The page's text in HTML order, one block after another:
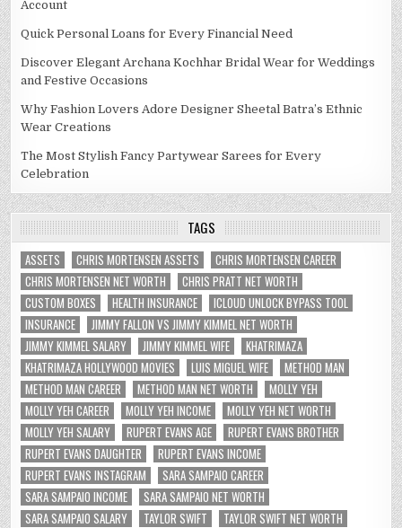
Account
Quick Personal Loans for Every Financial Need
Discover Elegant Archana Kochhar Bridal Wear for Weddings
and Festive Occasions
Why Fashion Lovers Adore Designer Sheetal Batra’s Ethnic
Wear Creations
The Most Stylish Fancy Partywear Sarees for Every
Celebration
TAGS
ASSETS CHRIS MORTENSEN ASSETS
CHRIS MORTENSEN CAREER
CHRIS MORTENSEN NET WORTH
CHRIS PRATT NET WORTH
CUSTOM BOXES
HEALTH INSURANCE
ICLOUD UNLOCK BYPASS TOOL
INSURANCE
JIMMY FALLON VS JIMMY KIMMEL NET WORTH
JIMMY KIMMEL SALARY
JIMMY KIMMEL WIFE
KHATRIMAZA
KHATRIMAZA HOLLYWOOD MOVIES
LUIS MIGUEL WIFE
METHOD MAN
METHOD MAN CAREER
METHOD MAN NET WORTH
MOLLY YEH
MOLLY YEH CAREER
MOLLY YEH INCOME
MOLLY YEH NET WORTH
MOLLY YEH SALARY
RUPERT EVANS AGE
RUPERT EVANS BROTHER
RUPERT EVANS DAUGHTER
RUPERT EVANS INCOME
RUPERT EVANS INSTAGRAM
SARA SAMPAIO CAREER
SARA SAMPAIO INCOME
SARA SAMPAIO NET WORTH
SARA SAMPAIO SALARY
TAYLOR SWIFT
TAYLOR SWIFT NET WORTH